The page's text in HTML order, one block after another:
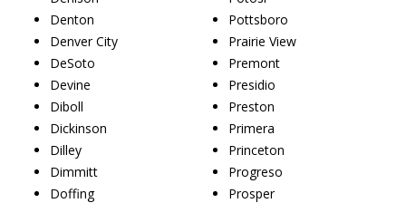
Denton
Denver City
DeSoto
Devine
Diboll
Dickinson
Dilley
Dimmitt
Doffing
Pottsboro
Prairie View
Premont
Presidio
Preston
Primera
Princeton
Progreso
Prosper